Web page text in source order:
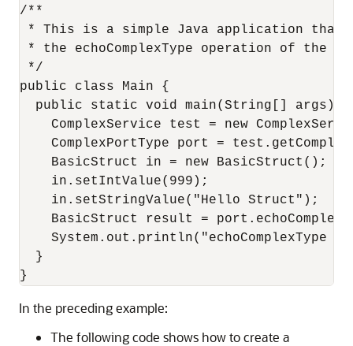
/**
* This is a simple Java application that
* the echoComplexType operation of the
*/
public class Main {
public static void main(String[] args)
ComplexService test = new
ComplexPortType port =
    BasicStruct in = new BasicStruct();
    in.setIntValue(999);
    in.setStringValue("Hello Struct");
BasicStruct result =
System.out.println("echoComplexType
  }
In the preceding example:
The following code shows how to create a